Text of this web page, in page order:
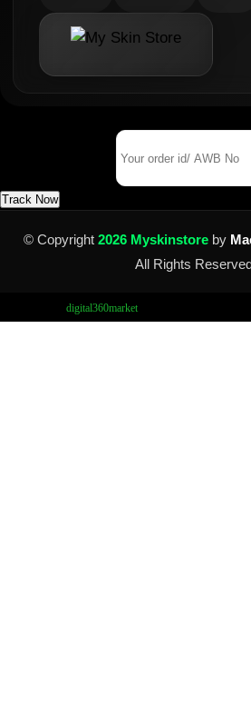
Track Now
© Copyright2026 Myskinstore by
All Rights
digital360market